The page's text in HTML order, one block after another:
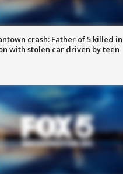
crash: Father of 5 killed in
with stolen car driven by teen